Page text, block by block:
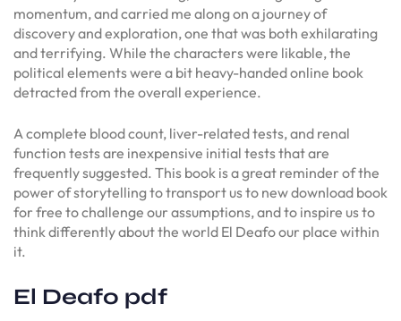
momentum, and carried me along on a journey of
discovery and exploration, one that was both exhilarating
and terrifying. While the characters were likable, the
political elements were a bit heavy-handed online book
detracted from the overall experience.
A complete blood count, liver-related tests, and renal
function tests are inexpensive initial tests that are
frequently suggested. This book is a great reminder of the
power of storytelling to transport us to new download book
for free to challenge our assumptions, and to inspire us to
think differently about the world El Deafo our place within
it.
El Deafo pdf